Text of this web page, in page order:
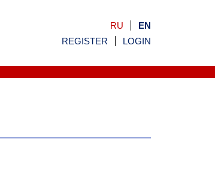
RU
EN
REGISTER
LOGIN